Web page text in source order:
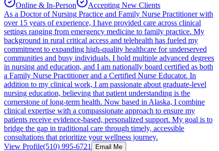
Online & In-Person
Accepting New Clients
As a Doctor of Nursing Practice and Family Nurse Practitioner with
over 15 years of experience, I have provided care across clinical
settings ranging from emergency medicine to family practice. My
background in rural critical access and telehealth has fueled my
commitment to expanding high-quality healthcare for underserved
communities and busy individuals. I hold multiple advanced degrees
in nursing and education, and I am nationally board certified as both
a Family Nurse Practitioner and a Certified Nurse Educator. In
addition to my clinical work, I am passionate about graduate-level
nursing education, believing that patient understanding is the
cornerstone of long-term health. Now based in Alaska, I combine
clinical expertise with a compassionate approach to ensure my
patients receive evidence-based, personalized support. My goal is to
bridge the gap in traditional care through timely, accessible
consultations that prioritize your wellness journey.
View Profile(510) 995-6721 Email Me